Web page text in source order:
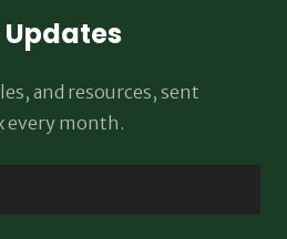
Updates
and resources, sent
every month.